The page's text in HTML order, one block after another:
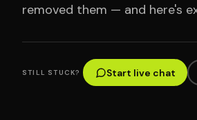
removed them — and here's
STILL STUCK? Start live chat